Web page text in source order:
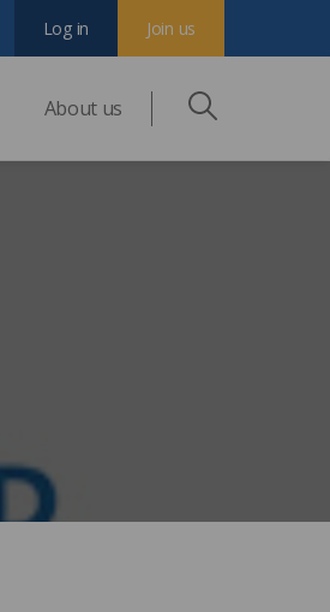
About us
Join us
Log in